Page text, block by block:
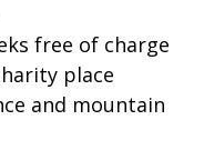
free of charge
place
and mountain